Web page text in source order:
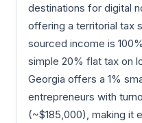
destinations for digital
offering a territorial tax
sourced income is
simple 20% flat tax on
Georgia offers a 1%
entrepreneurs with
(~$185,000), making it